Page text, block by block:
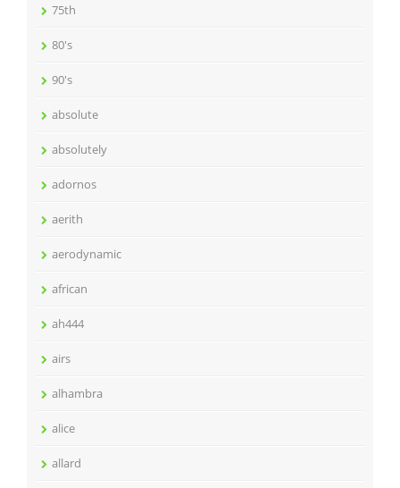
75th
80's
90's
absolute
absolutely
adornos
aerith
aerodynamic
african
ah444
airs
alhambra
alice
allard